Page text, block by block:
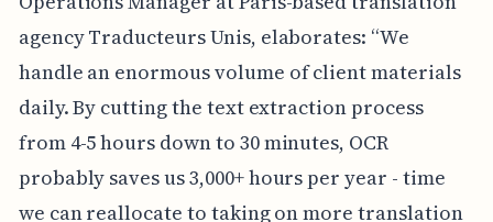
agency Traducteurs Unis, elaborates: “We
handle an enormous volume of client materials
daily. By cutting the text extraction process
from 4-5 hours down to 30 minutes, OCR
probably saves us 3,000+ hours per year - time
we can reallocate to taking on more translation